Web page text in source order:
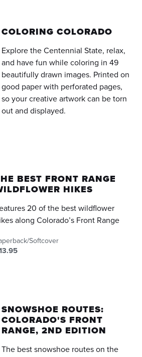
COLORING COLORADO
Explore the Centennial State, relax,
and have fun while coloring in 49
beautifully drawn images. Printed on
good paper with perforated pages,
so your creative artwork can be torn
out and displayed.
BEST FRONT RANGE
HIKES
20 of the best wildflower
along Colorado’s Front Range
Softcover
SNOWSHOE ROUTES:
COLORADO'S FRONT
RANGE, 2ND EDITION
The best snowshoe routes on the